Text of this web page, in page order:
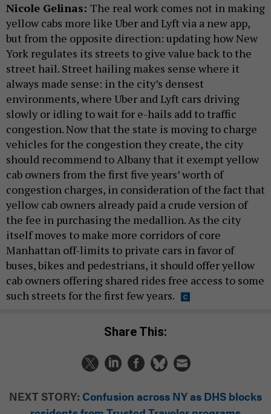
Nicole Gelinas: The real work comes not in making
yellow cabs more like Uber and Lyft via a new app,
but from the opposite direction: updating how New
York regulates its streets to give value back to the
street hail. Street hailing makes sense where it
always made sense: in the city’s densest
environments, where Uber and Lyft cars driving
slowly or idling to wait for e-hails add to traffic
congestion. Now that the state is moving to charge
vehicles for the congestion they create, the city
should recommend to Albany that it exempt yellow
cab owners from the first five years’ worth of
congestion charges, in consideration of the fact that
yellow cab owners already paid a crude version of
the fee in purchasing the medallion. As the city
itself moves to make more corridors of core
Manhattan off-limits to private cars in favor of
buses, bikes and pedestrians, it should offer yellow
cab owners offering shared rides free access to some
such streets for the first few years.
Share This:
NEXT STORY: Confusion across NY as DHS blocks